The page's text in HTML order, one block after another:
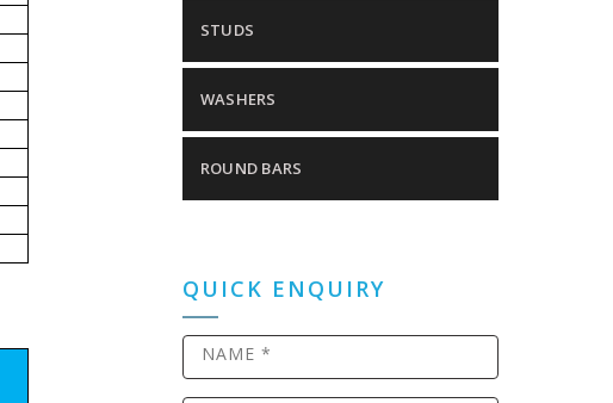
STUDS
WASHERS
ROUND BARS
QUICK ENQUIRY